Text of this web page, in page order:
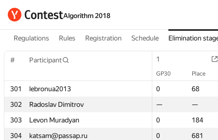
Algorithm 2018
Regulations Rules Registration Schedule Elimination
# Participant 1
GP30 Place
301 lebronua2013 0
68
302
Radoslav Dimitrov —
—
303
Levon Muradyan 0
184
304
katsam@passap.ru 0
681
# Participant 1
GP30 Place
301 lebronua2013 0
68
302
Radoslav Dimitrov —
—
303
Levon Muradyan 0
184
304
katsam@passap.ru 0
681